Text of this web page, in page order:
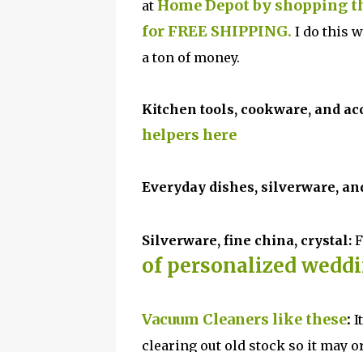
at Home Depot by shopping
for FREE SHIPPING. I do this
a ton of money.
Kitchen tools, cookware, and
helpers here
Everyday dishes, silverware,
Silverware, fine china, crystal:
of personalized
Vacuum Cleaners like these:
clearing out old stock so it may